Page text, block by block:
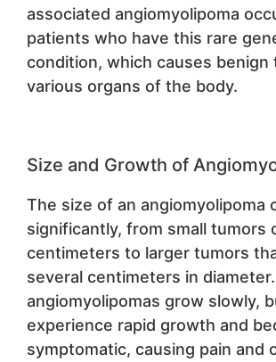
associated angiomyolipoma
patients who have this rare
condition, which causes benign
various organs of the body.
Size and Growth of
The size of an angiomyolipoma
significantly, from small tumors
centimeters to larger tumors
several centimeters in
angiomyolipomas grow slowly,
experience rapid growth and
symptomatic, causing pain and